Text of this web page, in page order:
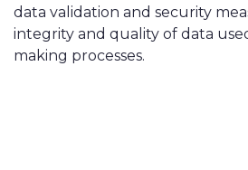
data validation and security
integrity and quality of data
making processes.